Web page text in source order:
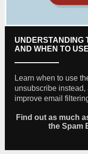
UNDERSTANDING
AND WHEN TO
Learn when to use
unsubscribe instead,
improve email
Find out as much
the Spam